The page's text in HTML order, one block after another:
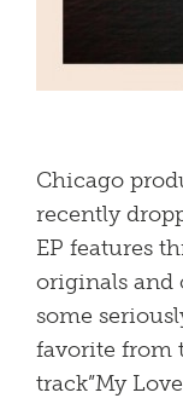
Chicago
recently
EP features
originals and
some
favorite from
track”My